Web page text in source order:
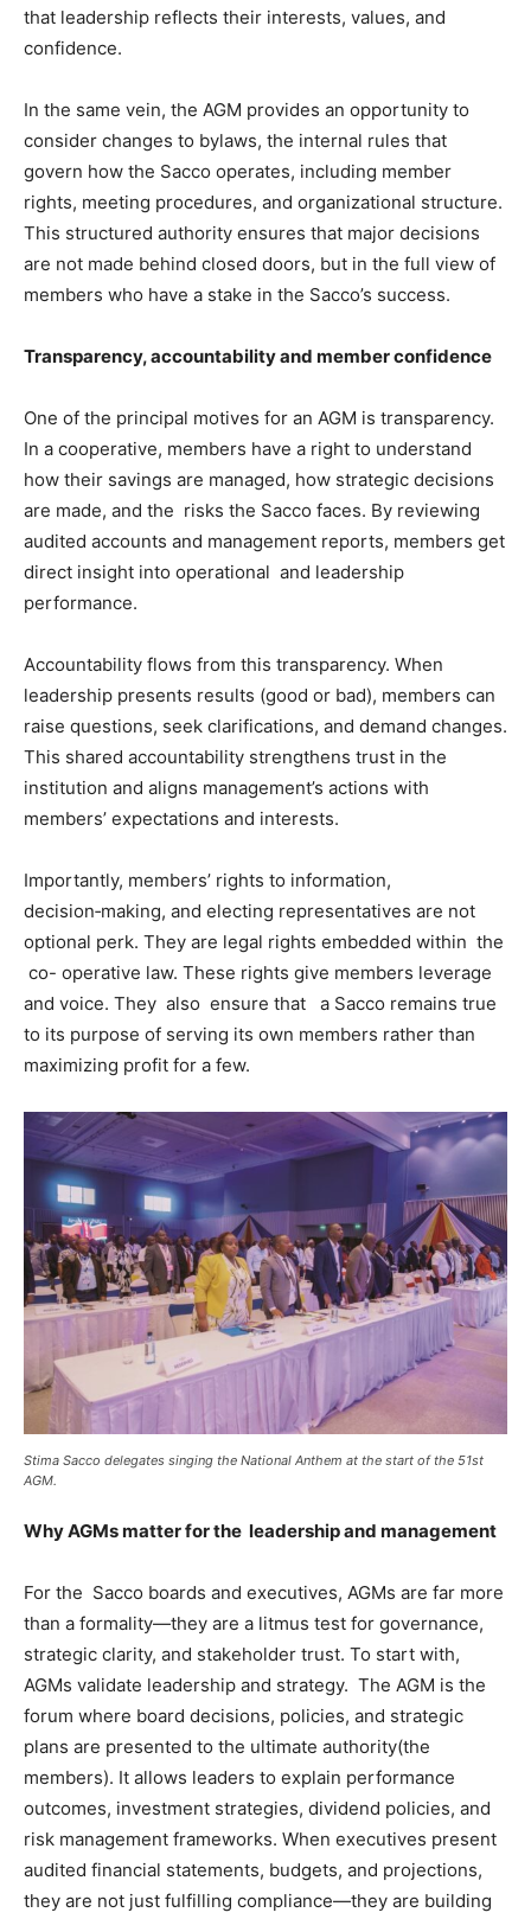
that leadership reflects their interests, values, and
confidence.
In the same vein, the AGM provides an opportunity to
consider changes to bylaws, the internal rules that
govern how the Sacco operates, including member
rights, meeting procedures, and organizational structure.
This structured authority ensures that major decisions
are not made behind closed doors, but in the full view of
members who have a stake in the Sacco’s success.
Transparency, accountability and member confidence
One of the principal motives for an AGM is transparency.
In a cooperative, members have a right to understand
how their savings are managed, how strategic decisions
are made, and the risks the Sacco faces. By reviewing
audited accounts and management reports, members get
direct insight into operational and leadership
performance.
Accountability flows from this transparency. When
leadership presents results (good or bad), members can
raise questions, seek clarifications, and demand changes.
This shared accountability strengthens trust in the
institution and aligns management’s actions with
members’ expectations and interests.
Importantly, members’ rights to information,
decision‑making, and electing representatives are not
optional perk. They are legal rights embedded within the
co- operative law. These rights give members leverage
and voice. They also ensure that a Sacco remains true
to its purpose of serving its own members rather than
maximizing profit for a few.
Stima Sacco delegates singing the National Anthem at the start of the 51st
AGM.
Why AGMs matter for the leadership and management
For the Sacco boards and executives, AGMs are far more
than a formality—they are a litmus test for governance,
strategic clarity, and stakeholder trust. To start with,
AGMs validate leadership and strategy. The AGM is the
forum where board decisions, policies, and strategic
plans are presented to the ultimate authority(the
members). It allows leaders to explain performance
outcomes, investment strategies, dividend policies, and
risk management frameworks. When executives present
audited financial statements, budgets, and projections,
they are not just fulfilling compliance—they are building